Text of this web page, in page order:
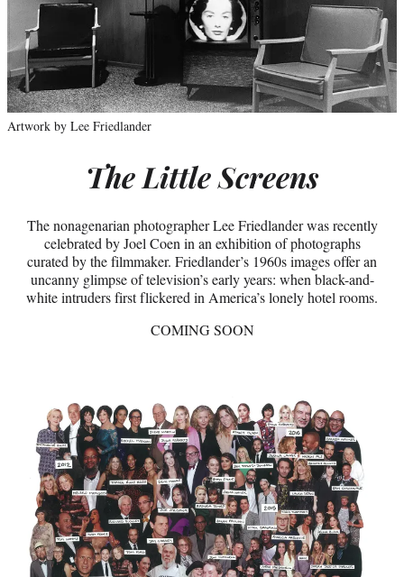
Artwork by Lee Friedlander
The Little Screens
The nonagenarian photographer Lee Friedlander was recently
celebrated by Joel Coen in an exhibition of photographs
curated by the filmmaker. Friedlander’s 1960s images offer an
uncanny glimpse of television’s early years: when black-and-
white intruders first flickered in America’s lonely hotel rooms.
COMING SOON